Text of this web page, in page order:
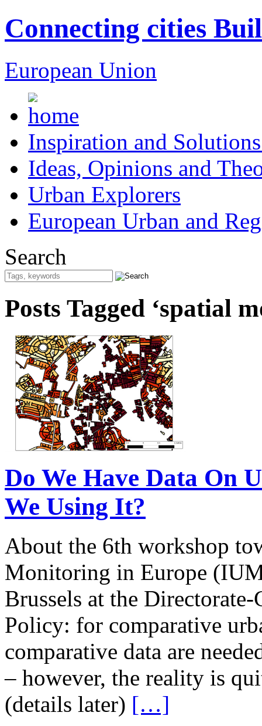
Connecting cities
European Union
Inspiration and
Ideas, Opinions and
Urban Explorers
European Urban and
Search
Posts Tagged ‘spatial
Do We Have Data On
We Using It?
About the 6th workshop
Monitoring in Europe
Brussels at the
Policy: for comparative
comparative data are
– however, the reality is
(details later) […]